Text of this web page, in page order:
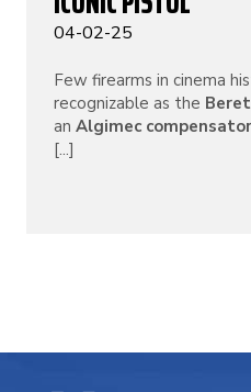
04-02-25
Few firearms in cinema
recognizable as the
an Algimec compensator
[...]